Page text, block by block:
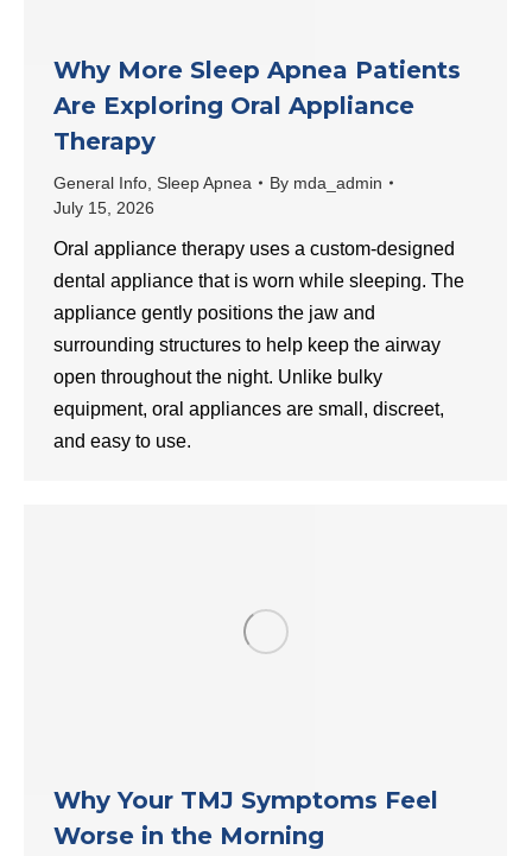
Why More Sleep Apnea Patients
Are Exploring Oral Appliance
Therapy
General Info Sleep Apnea By mda_admin
July 15, 2026
Oral appliance therapy uses a custom-designed
dental appliance that is worn while sleeping. The
appliance gently positions the jaw and
surrounding structures to help keep the airway
open throughout the night. Unlike bulky
equipment, oral appliances are small, discreet,
and easy to use.
Why Your TMJ Symptoms Feel
Worse in the Morning